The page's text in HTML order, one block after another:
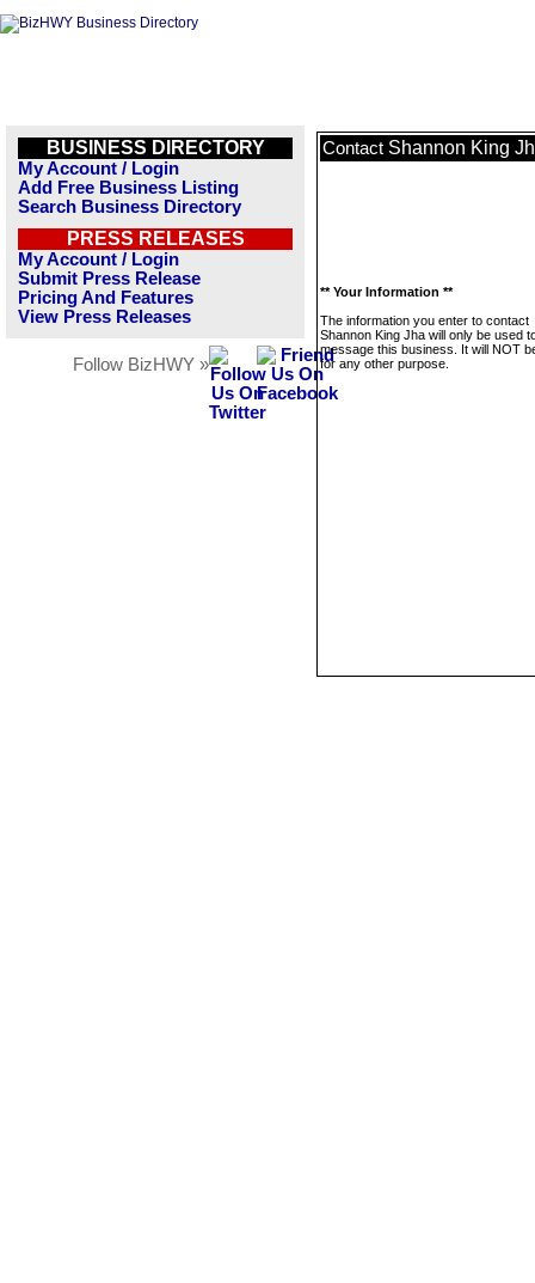
BUSINESS DIRECTORY
My Account / Login
Add Free Business Listing
Search Business Directory
PRESS RELEASES
My Account / Login
Submit Press Release
Pricing And Features
View Press Releases
Follow BizHWY »
Contact Shannon King
** Your Information **
The information you enter to contact
Shannon King Jha will only be used
message this business. It will NOT
for any other purpose.